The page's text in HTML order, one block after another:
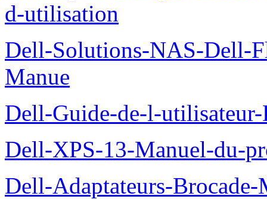
d-utilisation
Dell-Solutions-NAS-Dell-
Manue
Dell-Guide-de-l-
Dell-XPS-13-Manuel-du-
Dell-Adaptateurs-